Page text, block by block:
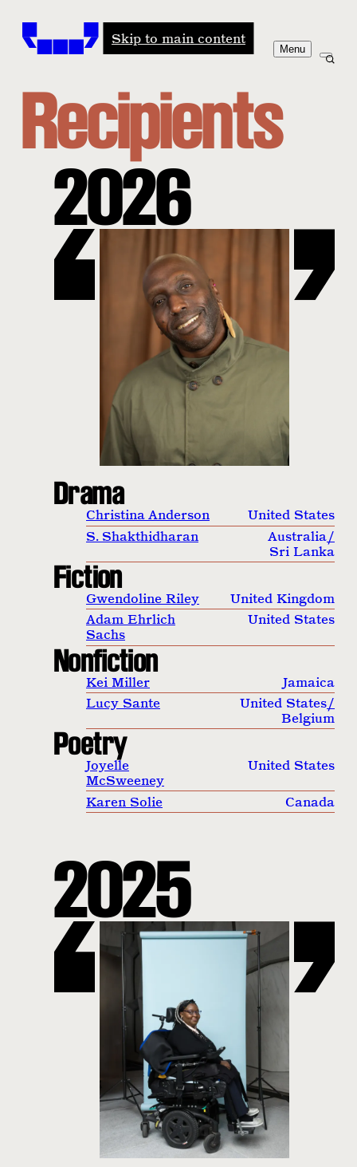
Skip to main content
Menu
Recipients
2026
Drama
Christina Anderson
United States
S. Shakthidharan
Australia/
Sri Lanka
Fiction
Gwendoline Riley
United Kingdom
Adam Ehrlich
Sachs
United States
Nonfiction
Kei Miller
Jamaica
Lucy Sante
United States/
Belgium
Poetry
Joyelle
McSweeney
United States
Karen Solie Canada
2025